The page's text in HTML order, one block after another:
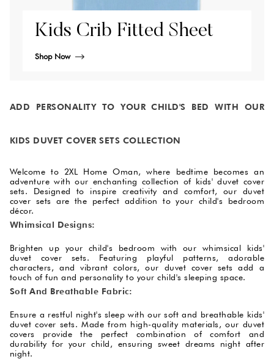
Kids Crib Fitted Sheet
Shop Now
ADD PERSONALITY TO YOUR CHILD'S BED WITH OUR
KIDS DUVET COVER SETS COLLECTION
Welcome to 2XL Home Oman, where bedtime becomes an
adventure with our enchanting collection of kids' duvet cover
sets. Designed to inspire creativity and comfort, our duvet
cover sets are the perfect addition to your child's bedroom
décor.
Whimsical Designs:
Brighten up your child's bedroom with our whimsical kids'
duvet cover sets. Featuring playful patterns, adorable
characters, and vibrant colors, our duvet cover sets add a
touch of fun and personality to your child's sleeping space.
Soft And Breathable Fabric:
Ensure a restful night's sleep with our soft and breathable kids'
duvet cover sets. Made from high-quality materials, our duvet
covers provide the perfect combination of comfort and
durability for your child, ensuring sweet dreams night after
night.